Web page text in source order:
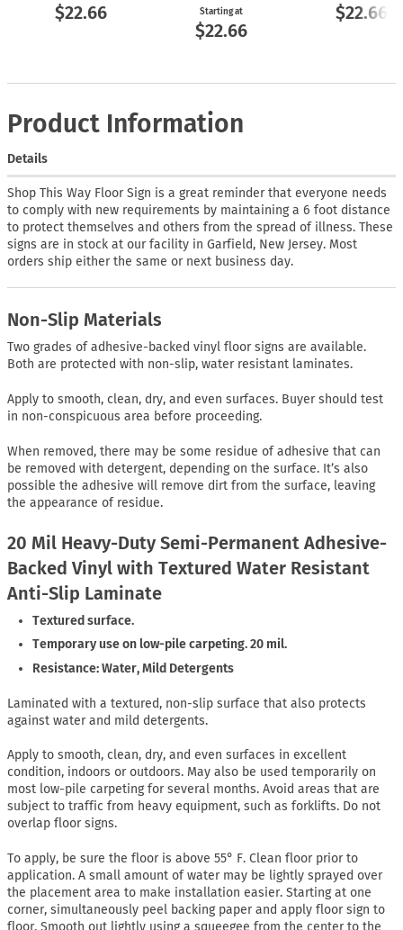
$22.66 Starting at
$22.66
$22.66
Product Information
Details
Shop This Way Floor Sign is a great reminder that everyone needs
to comply with new requirements by maintaining a 6 foot distance
to protect themselves and others from the spread of illness. These
signs are in stock at our facility in Garfield, New Jersey. Most
orders ship either the same or next business day.
Non-Slip Materials
Two grades of adhesive-backed vinyl floor signs are available.
Both are protected with non-slip, water resistant laminates.
Apply to smooth, clean, dry, and even surfaces. Buyer should test
in non-conspicuous area before proceeding.
When removed, there may be some residue of adhesive that can
be removed with detergent, depending on the surface. It’s also
possible the adhesive will remove dirt from the surface, leaving
the appearance of residue.
20 Mil Heavy-Duty Semi-Permanent Adhesive-
Backed Vinyl with Textured Water Resistant
Anti-Slip Laminate
Textured surface.
Temporary use on low-pile carpeting. 20 mil.
Resistance: Water, Mild Detergents
Laminated with a textured, non-slip surface that also protects
against water and mild detergents.
Apply to smooth, clean, dry, and even surfaces in excellent
condition, indoors or outdoors. May also be used temporarily on
most low-pile carpeting for several months. Avoid areas that are
subject to traffic from heavy equipment, such as forklifts. Do not
overlap floor signs.
To apply, be sure the floor is above 55° F. Clean floor prior to
application. A small amount of water may be lightly sprayed over
the placement area to make installation easier. Starting at one
corner, simultaneously peel backing paper and apply floor sign to